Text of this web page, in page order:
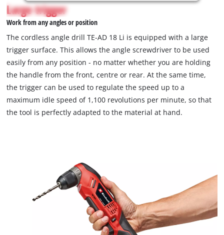
not
permitted
to
due
to
trackers
that
disclosed
Large trigger
Work from any angles or position
The cordless angle drill TE-AD 18 Li is equipped with a large
trigger surface. This allows the angle screwdriver to be used
easily from any position - no matter whether you are holding
the handle from the front, centre or rear. At the same time,
the trigger can be used to regulate the speed up to a
maximum idle speed of 1,100 revolutions per minute, so that
the tool is perfectly adapted to the material at hand.